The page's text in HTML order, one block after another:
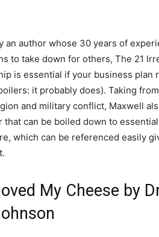
an author whose 30 years of
to take down for others, The 21
is essential if your business plan
it probably does). Taking
and military conflict, Maxwell
that can be boiled down to
which can be referenced easily
My Cheese by